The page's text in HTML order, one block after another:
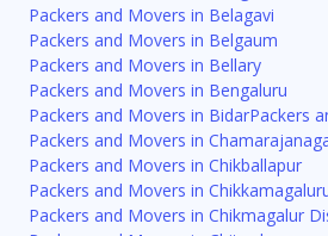
Packers and Movers in Belagavi
Packers and Movers in Belgaum
Packers and Movers in Bellary
Packers and Movers in Bengaluru
Packers and Movers in BidarPackers
Packers and Movers in
Packers and Movers in Chikballapur
Packers and Movers in
Packers and Movers in Chikmagalur